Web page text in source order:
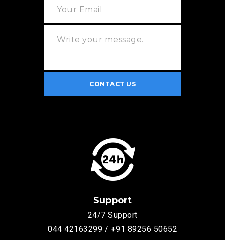
Support
24/7 Support
044 42163299 / +91 89256 50652